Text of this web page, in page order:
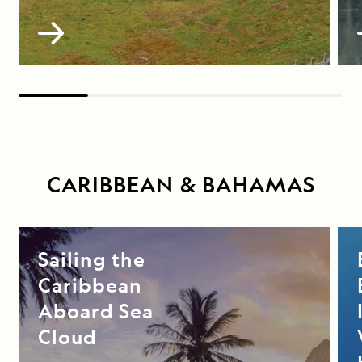
CARIBBEAN & BAHAMAS
Sailing the
Caribbean
Aboard Sea
Cloud